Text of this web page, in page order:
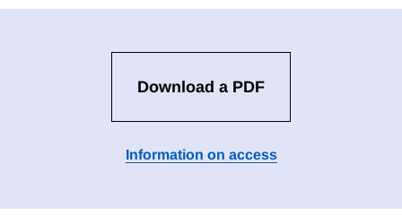
Download a PDF
Information on access